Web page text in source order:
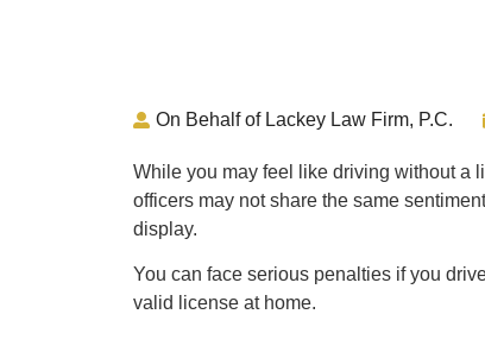
On Behalf of Lackey Law Firm, P.C.
While you may feel like driving without a
officers may not share the same
display.
You can face serious penalties if you
valid license at home.